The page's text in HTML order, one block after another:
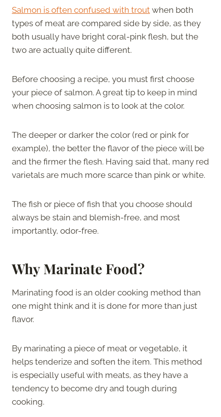
Salmon is often confused with trout when both
types of meat are compared side by side, as they
both usually have bright coral-pink flesh, but the
two are actually quite different.
Before choosing a recipe, you must first choose
your piece of salmon. A great tip to keep in mind
when choosing salmon is to look at the color.
The deeper or darker the color (red or pink for
example), the better the flavor of the piece will be
and the firmer the flesh. Having said that, many red
varietals are much more scarce than pink or white.
The fish or piece of fish that you choose should
always be stain and blemish-free, and most
importantly, odor-free.
Why Marinate Food?
Marinating food is an older cooking method than
one might think and it is done for more than just
flavor.
By marinating a piece of meat or vegetable, it
helps tenderize and soften the item. This method
is especially useful with meats, as they have a
tendency to become dry and tough during
cooking.